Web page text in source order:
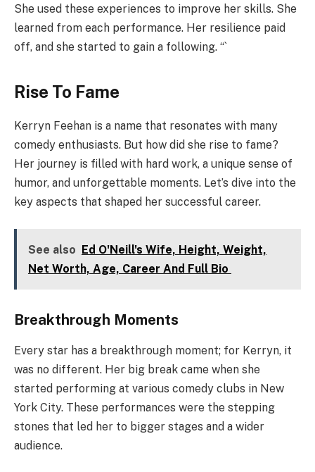
She used these experiences to improve her skills. She
learned from each performance. Her resilience paid
off, and she started to gain a following. “`
Rise To Fame
Kerryn Feehan is a name that resonates with many
comedy enthusiasts. But how did she rise to fame?
Her journey is filled with hard work, a unique sense of
humor, and unforgettable moments. Let’s dive into the
key aspects that shaped her successful career.
See also Ed O'Neill's Wife, Height, Weight,
Net Worth, Age, Career And Full Bio
Breakthrough Moments
Every star has a breakthrough moment; for Kerryn, it
was no different. Her big break came when she
started performing at various comedy clubs in New
York City. These performances were the stepping
stones that led her to bigger stages and a wider
audience.